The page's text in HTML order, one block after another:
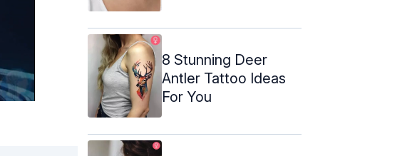
8 Stunning Deer
Antler Tattoo Ideas
For You